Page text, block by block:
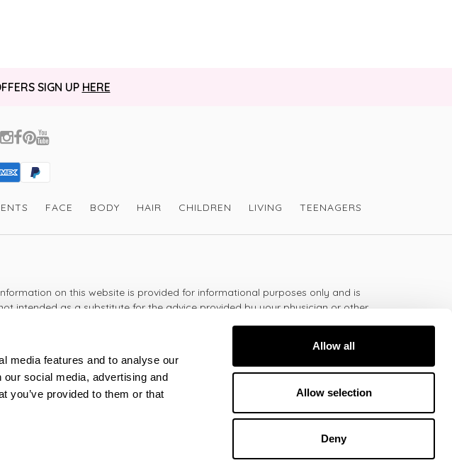
media features and to analyse our
social media, advertising and
you’ve provided to them or that
Allow all
Allow selection
Deny
SIGN UP HERE
Express
Credit
FACE BODY HAIR CHILDREN LIVING TEENAGERS
on this website is provided for informational purposes only and is
intended as a substitute for the advice provided by your physician or other
+44 208 951 4144
- Thursday: 8am - 5:30pm